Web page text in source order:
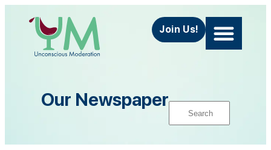
Join Us!
Our Newspaper